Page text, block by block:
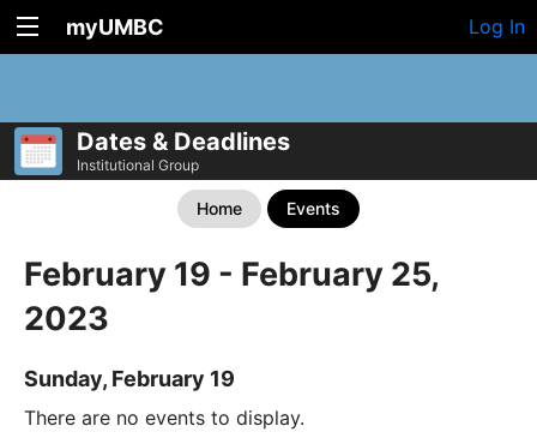
myUMBC Log In
Dates & Deadlines
Institutional Group
Home Events
February 19 - February 25,
2023
Sunday, February 19
There are no events to display.